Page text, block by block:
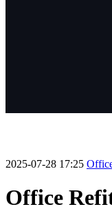
2025-07-28 17:25
Office